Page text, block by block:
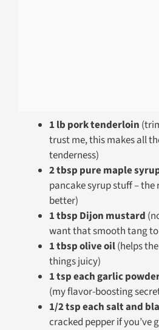
1 lb pork tenderloin
trust me, this makes all
tenderness)
2 tbsp pure maple
pancake syrup stuff –
better)
1 tbsp Dijon mustard
want that smooth tang
1 tbsp olive oil(helps
things juicy)
1 tsp each garlic
(my flavor-boosting
1/2 tsp each salt and
cracked pepper if you’ve